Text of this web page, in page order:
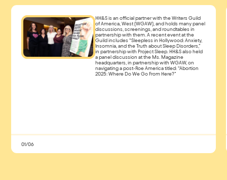
HH&S is an official partner with the Writers Guild
of America, West (WGAW), and holds many panel
discussions, screenings, and roundtables in
partnership with them. A recent event at the
Guild includes “Sleepless in Hollywood: Anxiety,
Insomnia, and the Truth about Sleep Disorders,”
in partnership with Project Sleep. HH&S also held
a panel discussion at the Ms. Magazine
headquarters, in partnership with WGAW, on
navigating a post-Roe America titled: “Abortion
2025: Where Do We Go From Here?”
01/06